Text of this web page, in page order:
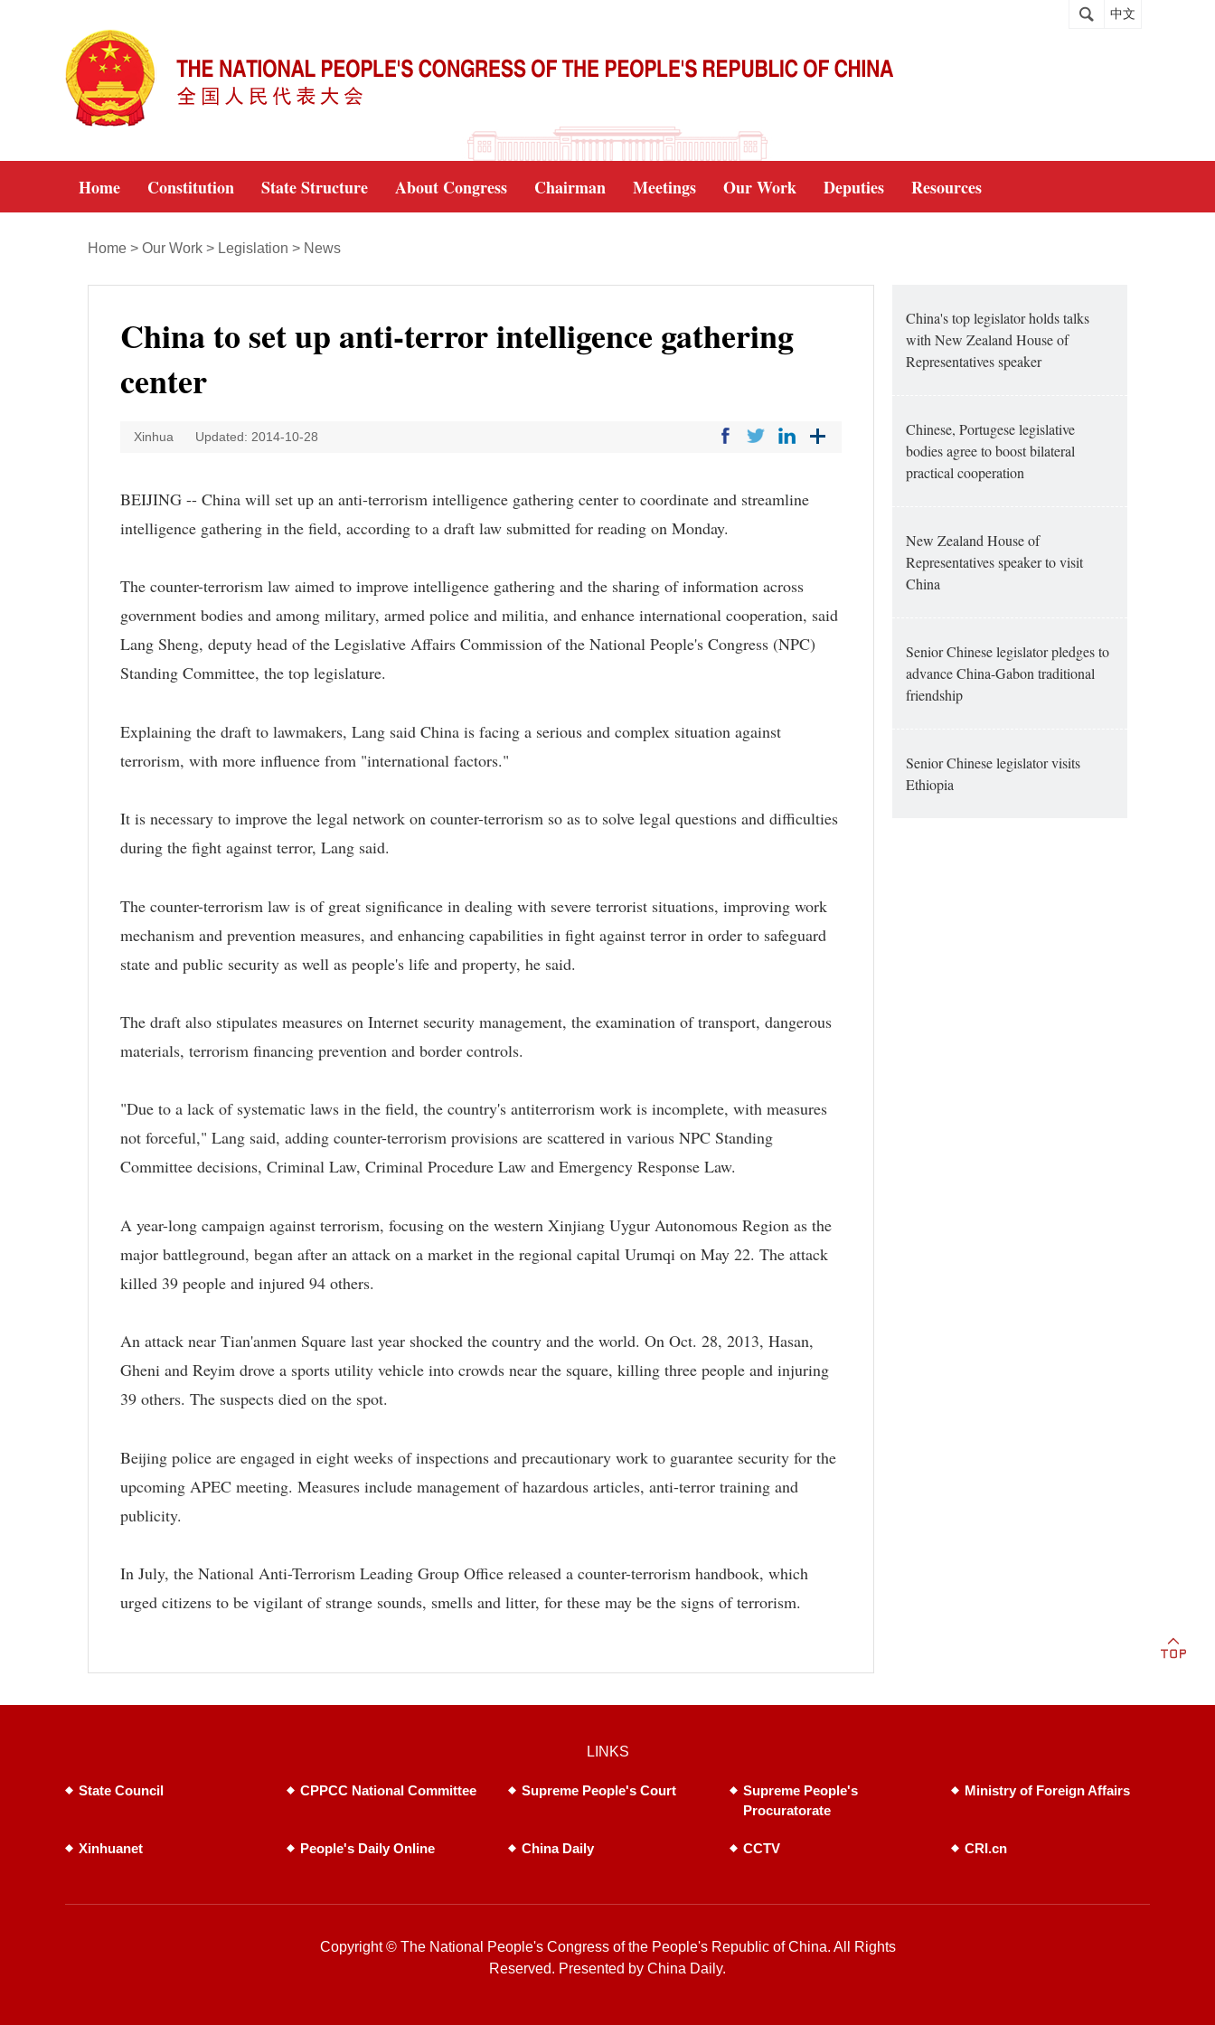
中文
Home Constitution State Structure About Congress Chairman Meetings Our Work Deputies Resources
Home > Our Work > Legislation > News
China to set up anti-terror intelligence gathering
center
Xinhua Updated: 2014-10-28
BEIJING -- China will set up an anti-terrorism intelligence gathering center to coordinate and streamline
intelligence gathering in the field, according to a draft law submitted for reading on Monday.
The counter-terrorism law aimed to improve intelligence gathering and the sharing of information across
government bodies and among military, armed police and militia, and enhance international cooperation, said
Lang Sheng, deputy head of the Legislative Affairs Commission of the National People's Congress (NPC)
Standing Committee, the top legislature.
Explaining the draft to lawmakers, Lang said China is facing a serious and complex situation against
terrorism, with more influence from "international factors."
It is necessary to improve the legal network on counter-terrorism so as to solve legal questions and difficulties
during the fight against terror, Lang said.
The counter-terrorism law is of great significance in dealing with severe terrorist situations, improving work
mechanism and prevention measures, and enhancing capabilities in fight against terror in order to safeguard
state and public security as well as people's life and property, he said.
The draft also stipulates measures on Internet security management, the examination of transport, dangerous
materials, terrorism financing prevention and border controls.
"Due to a lack of systematic laws in the field, the country's antiterrorism work is incomplete, with measures
not forceful," Lang said, adding counter-terrorism provisions are scattered in various NPC Standing
Committee decisions, Criminal Law, Criminal Procedure Law and Emergency Response Law.
A year-long campaign against terrorism, focusing on the western Xinjiang Uygur Autonomous Region as the
major battleground, began after an attack on a market in the regional capital Urumqi on May 22. The attack
killed 39 people and injured 94 others.
An attack near Tian'anmen Square last year shocked the country and the world. On Oct. 28, 2013, Hasan,
Gheni and Reyim drove a sports utility vehicle into crowds near the square, killing three people and injuring
39 others. The suspects died on the spot.
Beijing police are engaged in eight weeks of inspections and precautionary work to guarantee security for the
upcoming APEC meeting. Measures include management of hazardous articles, anti-terror training and
publicity.
In July, the National Anti-Terrorism Leading Group Office released a counter-terrorism handbook, which
urged citizens to be vigilant of strange sounds, smells and litter, for these may be the signs of terrorism.
China's top legislator holds talks
with New Zealand House of
Representatives speaker
Chinese, Portugese legislative
bodies agree to boost bilateral
practical cooperation
New Zealand House of
Representatives speaker to visit
China
Senior Chinese legislator pledges to
advance China-Gabon traditional
friendship
Senior Chinese legislator visits
Ethiopia
LINKS
State Council CPPCC National Committee Supreme People's Court
Supreme People's
Procuratorate
Ministry of Foreign Affairs
Xinhuanet People's Daily Online China Daily CCTV CRI.cn
Copyright © The National People's Congress of the People's Republic of China. All Rights
Reserved. Presented by China Daily.